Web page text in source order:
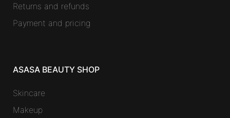
Returns and refunds
Payment and pricing
ASASA BEAUTY SHOP
Skincare
Makeup